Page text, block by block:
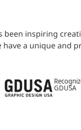
been inspiring
have a unique and
GDUSA